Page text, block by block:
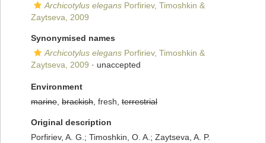
Archicotylus elegans Porfiriev, Timoshkin &
Zaytseva, 2009
Synonymised names
Archicotylus elegans Porfiriev, Timoshkin &
Zaytseva, 2009 · unaccepted
Environment
marine brackish , fresh, terrestrial
Original description
Porfiriev, A. G.; Timoshkin, O. A.; Zaytseva, A. P.